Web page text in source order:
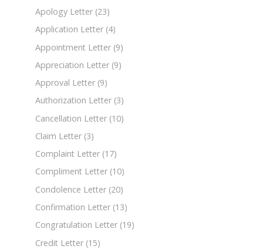
Apology Letter (23)
Application Letter (4)
Appointment Letter (9)
Appreciation Letter (9)
Approval Letter (9)
Authorization Letter (3)
Cancellation Letter (10)
Claim Letter (3)
Complaint Letter (17)
Compliment Letter (10)
Condolence Letter (20)
Confirmation Letter (13)
Congratulation Letter (19)
Credit Letter (15)